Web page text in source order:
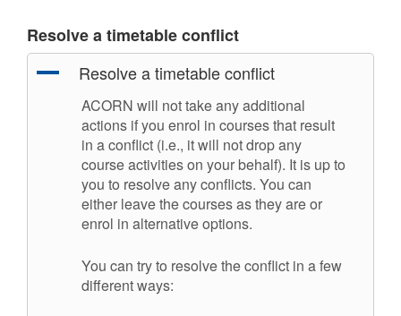
Resolve a timetable conflict
A Resolve a timetable conflict
ACORN will not take any additional
actions if you enrol in courses that result
in a conflict (i.e., it will not drop any
course activities on your behalf). It is up to
you to resolve any conflicts. You can
either leave the courses as they are or
enrol in alternative options.
You can try to resolve the conflict in a few
different ways: